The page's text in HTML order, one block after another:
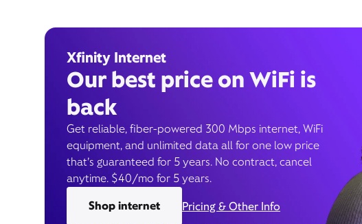
Xfinity Internet
Our best price on WiFi is
back
Get reliable, fiber-powered 300 Mbps internet, WiFi
equipment, and unlimited data all for one low price
that’s guaranteed for 5 years. No contract, cancel
anytime. $40/mo for 5 years.
Shop internet
Pricing & Other Info